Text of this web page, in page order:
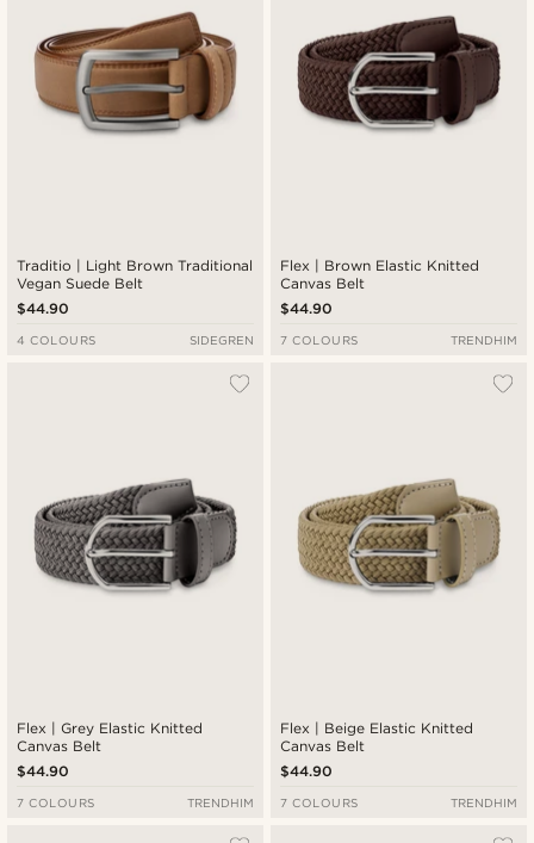
Traditio | Light Brown Traditional
Vegan Suede Belt
$44.90
4 COLOURS SIDEGREN
Flex | Brown Elastic Knitted
Canvas Belt
$44.90
7 COLOURS TRENDHIM
Flex | Grey Elastic Knitted
Canvas Belt
$44.90
7 COLOURS TRENDHIM
Flex | Beige Elastic Knitted
Canvas Belt
$44.90
7 COLOURS TRENDHIM